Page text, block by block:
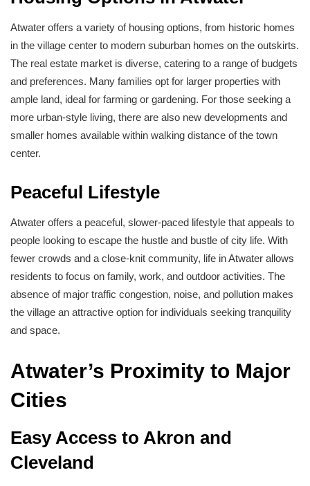
Atwater offers a variety of housing options, from historic homes
in the village center to modern suburban homes on the outskirts.
The real estate market is diverse, catering to a range of budgets
and preferences. Many families opt for larger properties with
ample land, ideal for farming or gardening. For those seeking a
more urban-style living, there are also new developments and
smaller homes available within walking distance of the town
center.
Peaceful Lifestyle
Atwater offers a peaceful, slower-paced lifestyle that appeals to
people looking to escape the hustle and bustle of city life. With
fewer crowds and a close-knit community, life in Atwater allows
residents to focus on family, work, and outdoor activities. The
absence of major traffic congestion, noise, and pollution makes
the village an attractive option for individuals seeking tranquility
and space.
Atwater’s Proximity to Major
Cities
Easy Access to Akron and
Cleveland